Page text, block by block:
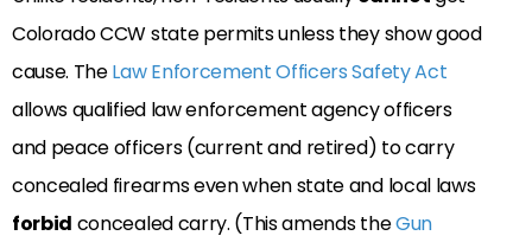
Colorado CCW state permits unless they show good
cause. TheLaw Enforcement Officers Safety Act
allows qualified law enforcement agency officers
and peace officers (current and retired) to carry
concealed firearms even when state and local laws
forbid concealed carry. (This amends theGun